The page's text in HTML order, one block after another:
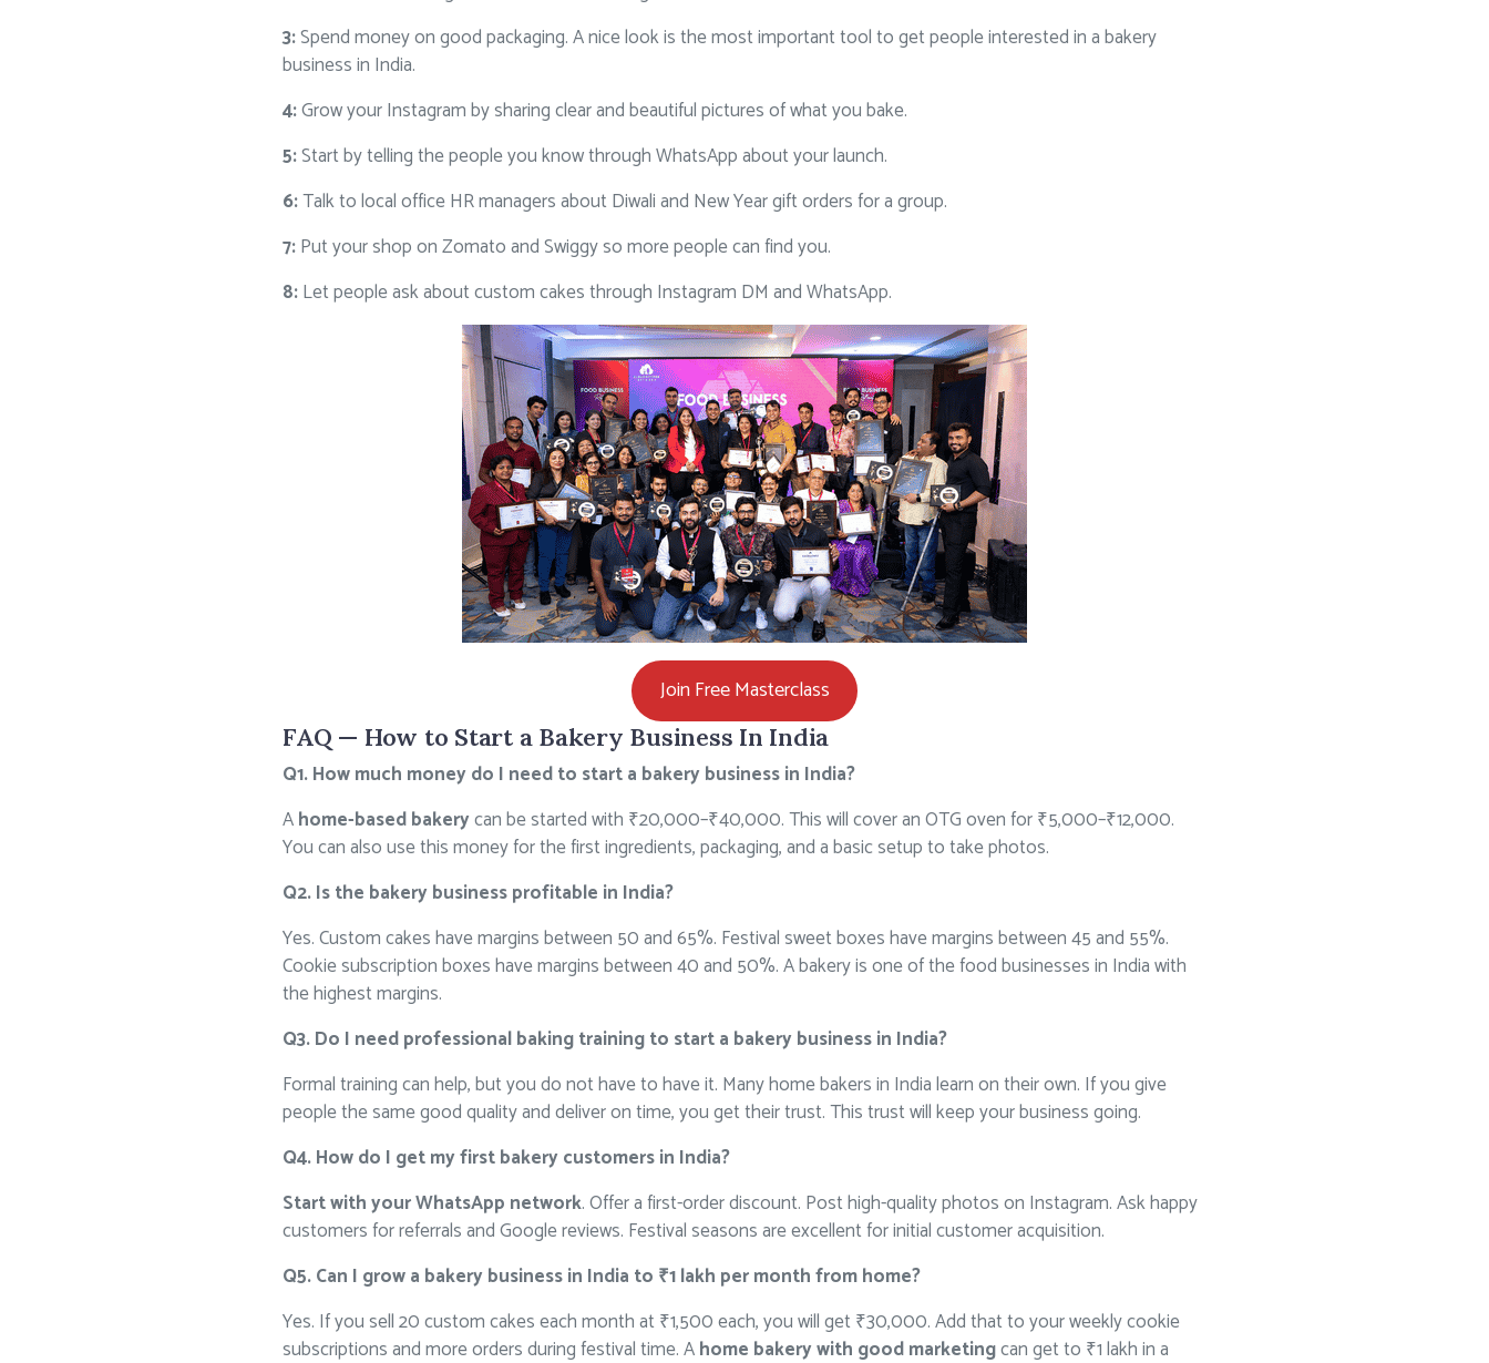
3:Spend money on good packaging. A nice look is the most important tool to get people interested in a bakery
business in India.
4:Grow your Instagram by sharing clear and beautiful pictures of what you bake.
5:Start by telling the people you know through WhatsApp about your launch.
6:Talk to local office HR managers about Diwali and New Year gift orders for a group.
7:Put your shop on Zomato and Swiggy so more people can find you.
8:Let people ask about custom cakes through Instagram DM and WhatsApp.
Join Free Masterclass
FAQ — How to Start a Bakery Business In India
Q1. How much money do I need to start a bakery business in India?
Ahome-based bakerycan be started with ₹20,000–₹40,000. This will cover an OTG oven for ₹5,000–₹12,000.
You can also use this money for the first ingredients, packaging, and a basic setup to take photos.
Q2. Is the bakery business profitable in India?
Yes. Custom cakes have margins between 50 and 65%. Festival sweet boxes have margins between 45 and 55%.
Cookie subscription boxes have margins between 40 and 50%. A bakery is one of the food businesses in India with
the highest margins.
Q3. Do I need professional baking training to start a bakery business in India?
Formal training can help, but you do not have to have it. Many home bakers in India learn on their own. If you give
people the same good quality and deliver on time, you get their trust. This trust will keep your business going.
Q4. How do I get my first bakery customers in India?
Start with your WhatsApp network. Offer a first-order discount. Post high-quality photos on Instagram. Ask happy
customers for referrals and Google reviews. Festival seasons are excellent for initial customer acquisition.
Q5. Can I grow a bakery business in India to ₹1 lakh per month from home?
Yes. If you sell 20 custom cakes each month at ₹1,500 each, you will get ₹30,000. Add that to your weekly cookie
subscriptions and more orders during festival time. Ahome bakery with good marketingcan get to ₹1 lakh in a